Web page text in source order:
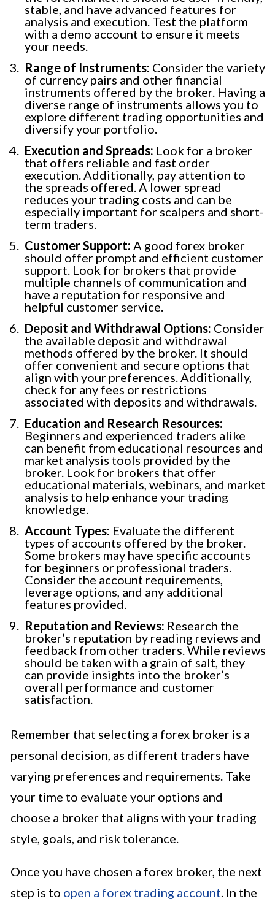
stable, and have advanced features for
analysis and execution. Test the platform
with a demo account to ensure it meets
your needs.
Range of Instruments: Consider the variety
of currency pairs and other financial
instruments offered by the broker. Having a
diverse range of instruments allows you to
explore different trading opportunities and
diversify your portfolio.
Execution and Spreads: Look for a broker
that offers reliable and fast order
execution. Additionally, pay attention to
the spreads offered. A lower spread
reduces your trading costs and can be
especially important for scalpers and short-
term traders.
Customer Support: A good forex broker
should offer prompt and efficient customer
support. Look for brokers that provide
multiple channels of communication and
have a reputation for responsive and
helpful customer service.
Deposit and Withdrawal Options: Consider
the available deposit and withdrawal
methods offered by the broker. It should
offer convenient and secure options that
align with your preferences. Additionally,
check for any fees or restrictions
associated with deposits and withdrawals.
Education and Research Resources:
Beginners and experienced traders alike
can benefit from educational resources and
market analysis tools provided by the
broker. Look for brokers that offer
educational materials, webinars, and market
analysis to help enhance your trading
knowledge.
Account Types: Evaluate the different
types of accounts offered by the broker.
Some brokers may have specific accounts
for beginners or professional traders.
Consider the account requirements,
leverage options, and any additional
features provided.
Reputation and Reviews: Research the
broker’s reputation by reading reviews and
feedback from other traders. While reviews
should be taken with a grain of salt, they
can provide insights into the broker’s
overall performance and customer
satisfaction.
Remember that selecting a forex broker is a
personal decision, as different traders have
varying preferences and requirements. Take
your time to evaluate your options and
choose a broker that aligns with your trading
style, goals, and risk tolerance.
Once you have chosen a forex broker, the next
step is to open a forex trading account . In the